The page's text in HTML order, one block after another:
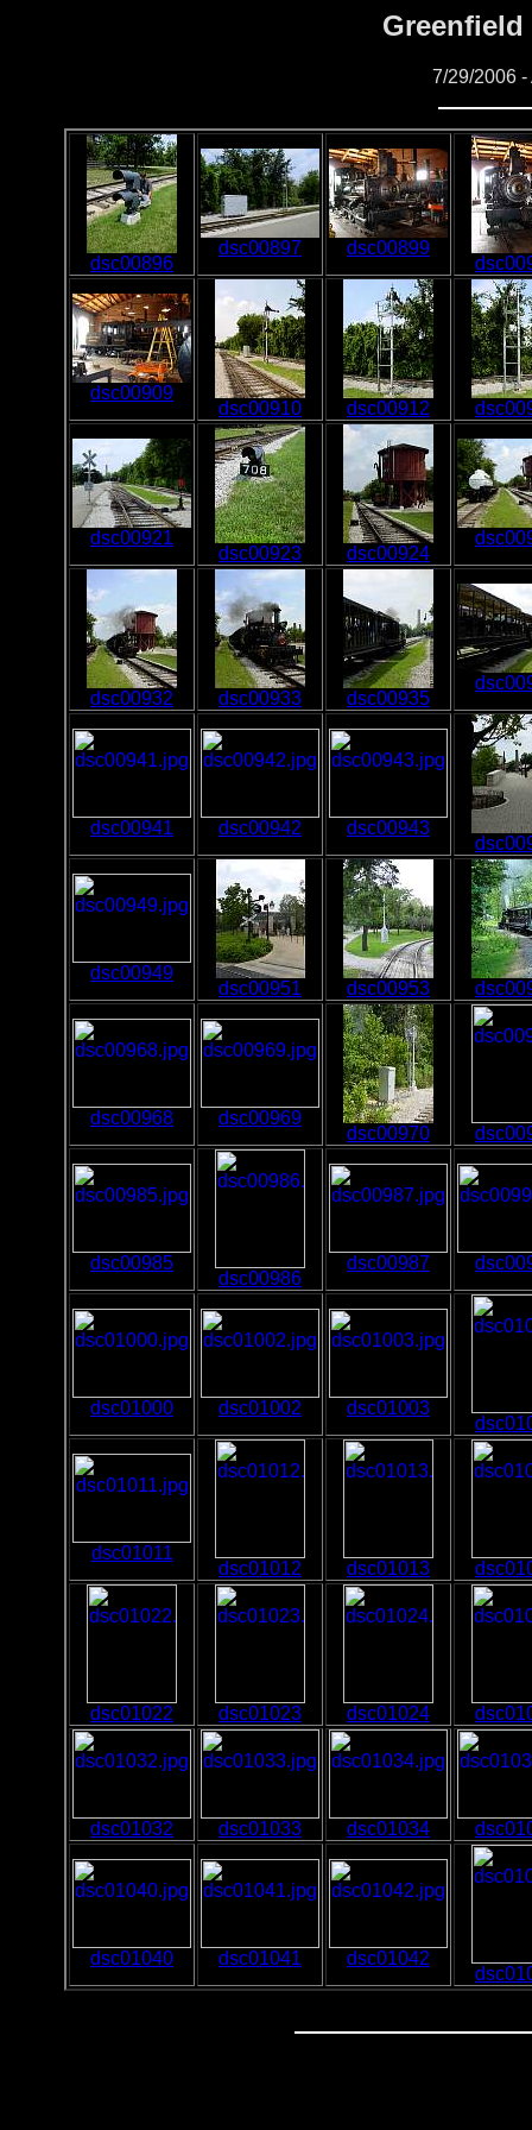
7/29/2006
dsc00896
dsc00897 dsc00899
dsc00909
dsc00910 dsc00912
dsc00921
dsc00923 dsc00924
dsc00932 dsc00933 dsc00935
dsc00941 dsc00942 dsc00943
dsc00949
dsc00951 dsc00953
dsc00968 dsc00969
dsc00970
dsc00985
dsc00986
dsc00987
dsc01000 dsc01002 dsc01003
dsc01011
dsc01012 dsc01013
dsc01022 dsc01023 dsc01024
dsc01032 dsc01033 dsc01034
dsc01040 dsc01041 dsc01042